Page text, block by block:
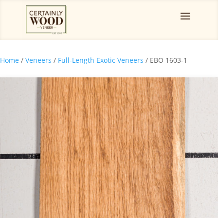
Home / Veneers / Full-Length Exotic Veneers / EBO 1603-1